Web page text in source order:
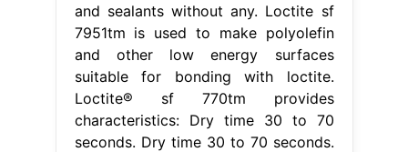
and sealants without any. Loctite sf
7951tm is used to make polyolefin
and other low energy surfaces
suitable for bonding with loctite.
Loctite® sf 770tm provides
characteristics: Dry time 30 to 70
seconds. Dry time 30 to 70 seconds.